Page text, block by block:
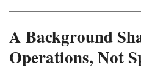
A Background
Operations, Not